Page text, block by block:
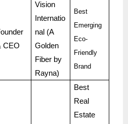
CEO
Vision
Internatio
nal (A
Golden
Fiber by
Rayna)
Best
Emerging
Eco-
Friendly
Brand
Best
Real
Estate